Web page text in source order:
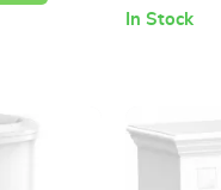
In Stock